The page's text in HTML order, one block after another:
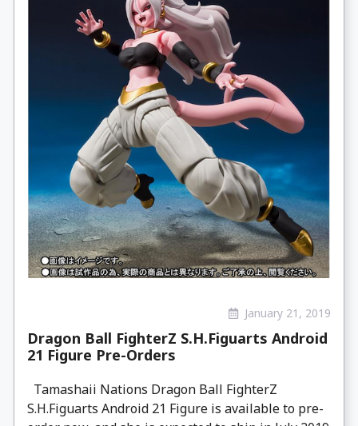
January 21, 2019
Dragon Ball FighterZ S.H.Figuarts Android
21 Figure Pre-Orders
Tamashaii Nations Dragon Ball FighterZ
S.H.Figuarts Android 21 Figure is available to pre-